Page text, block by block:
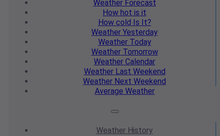
WeatherForecast
How hot is it
How cold Is It?
Weather Yesterday
WeatherToday
WeatherTomorrow
Weather Calendar
WeatherLast Weekend
Weather Next Weekend
Average Weather
Weather History